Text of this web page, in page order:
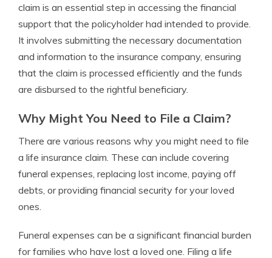
claim is an essential step in accessing the financial
support that the policyholder had intended to provide.
It involves submitting the necessary documentation
and information to the insurance company, ensuring
that the claim is processed efficiently and the funds
are disbursed to the rightful beneficiary.
Why Might You Need to File a Claim?
There are various reasons why you might need to file
a life insurance claim. These can include covering
funeral expenses, replacing lost income, paying off
debts, or providing financial security for your loved
ones.
Funeral expenses can be a significant financial burden
for families who have lost a loved one. Filing a life